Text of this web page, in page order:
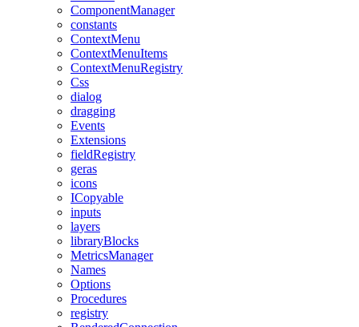
ComponentManager
constants
ContextMenu
ContextMenuItems
ContextMenuRegistry
Css
dialog
dragging
Events
Extensions
fieldRegistry
geras
icons
ICopyable
inputs
layers
libraryBlocks
MetricsManager
Names
Options
Procedures
registry